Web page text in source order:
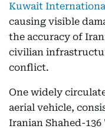
Kuwait
causing visible
the accuracy of
civilian
conflict.
One widely
aerial vehicle,
Iranian Shahed-